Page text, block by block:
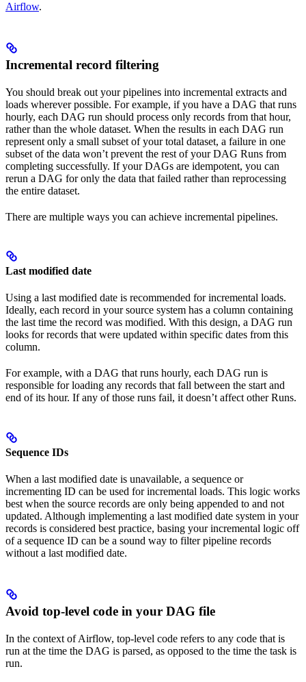
Airflow.
Incremental record filtering
You should break out your pipelines into incremental extracts and
loads wherever possible. For example, if you have a DAG that runs
hourly, each DAG run should process only records from that hour,
rather than the whole dataset. When the results in each DAG run
represent only a small subset of your total dataset, a failure in one
subset of the data won’t prevent the rest of your DAG Runs from
completing successfully. If your DAGs are idempotent, you can
rerun a DAG for only the data that failed rather than reprocessing
the entire dataset.
There are multiple ways you can achieve incremental pipelines.
Last modified date
Using a last modified date is recommended for incremental loads.
Ideally, each record in your source system has a column containing
the last time the record was modified. With this design, a DAG run
looks for records that were updated within specific dates from this
column.
For example, with a DAG that runs hourly, each DAG run is
responsible for loading any records that fall between the start and
end of its hour. If any of those runs fail, it doesn’t affect other Runs.
Sequence IDs
When a last modified date is unavailable, a sequence or
incrementing ID can be used for incremental loads. This logic works
best when the source records are only being appended to and not
updated. Although implementing a last modified date system in your
records is considered best practice, basing your incremental logic off
of a sequence ID can be a sound way to filter pipeline records
without a last modified date.
Avoid top-level code in your DAG file
In the context of Airflow, top-level code refers to any code that is
run at the time the DAG is parsed, as opposed to the time the task is
run.